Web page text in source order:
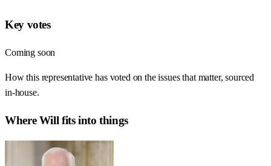
Key votes
Coming soon
How this representative has voted on the issues that matter, sourced
in-house.
WhereWill fits into things